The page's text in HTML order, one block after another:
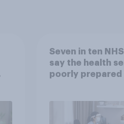
Seven in ten
say the health
poorly